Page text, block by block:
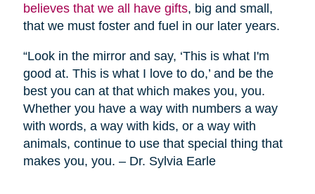
believes that we all have gifts, big and small,
that we must foster and fuel in our later years.
“Look in the mirror and say, ‘This is what I'm
good at. This is what I love to do,’ and be the
best you can at that which makes you, you.
Whether you have a way with numbers a way
with words, a way with kids, or a way with
animals, continue to use that special thing that
makes you, you. – Dr. Sylvia Earle